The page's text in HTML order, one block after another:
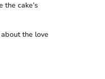
cake’s
the love